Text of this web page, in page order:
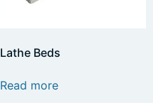
Lathe Beds
Read more